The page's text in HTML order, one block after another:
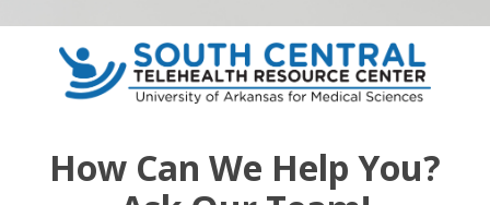
Outcomes, and Care
View Calendar
How Can We Help You?